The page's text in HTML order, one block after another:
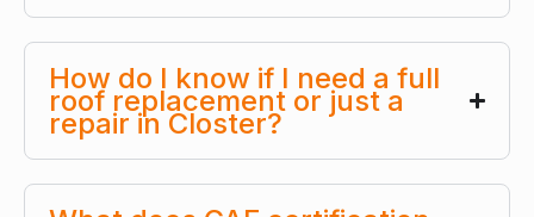
How do I know if I need a full
roof replacement or just a
repair in Closter?